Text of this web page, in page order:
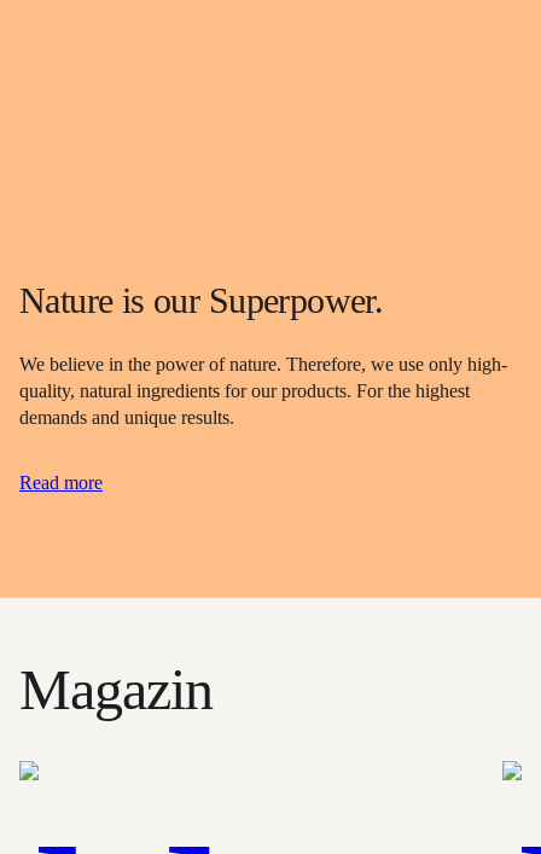
Nature is our Superpower.
We believe in the power of nature. Therefore, we use only high-
quality, natural ingredients for our products. For the highest
demands and unique results.
Read more
Magazin